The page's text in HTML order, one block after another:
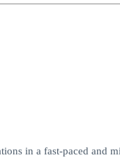
in a fast-paced and